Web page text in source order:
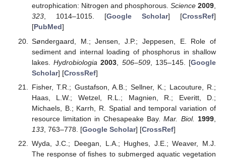
eutrophication: Nitrogen and phosphorous. Science 2009,
323, 1014–1015. [Google Scholar] [CrossRef]
[PubMed]
Søndergaard, M.; Jensen, J.P.; Jeppesen, E. Role of
sediment and internal loading of phosphorus in shallow
lakes.Hydrobiologia 2003 506–509, 135–145. [Google
Scholar] [CrossRef]
Fisher, T.R.; Gustafson, A.B.; Sellner, K.; Lacouture, R.;
Haas, L.W.; Wetzel, R.L.; Magnien, R.; Everitt, D.;
Michaels, B.; Karrh, R. Spatial and temporal variation of
resource limitation in Chesapeake Bay.Mar. Biol. 1999
133, 763–778. [Google Scholar] [CrossRef]
Wyda, J.C.; Deegan, L.A.; Hughes, J.E.; Weaver, M.J.
The response of fishes to submerged aquatic vegetation